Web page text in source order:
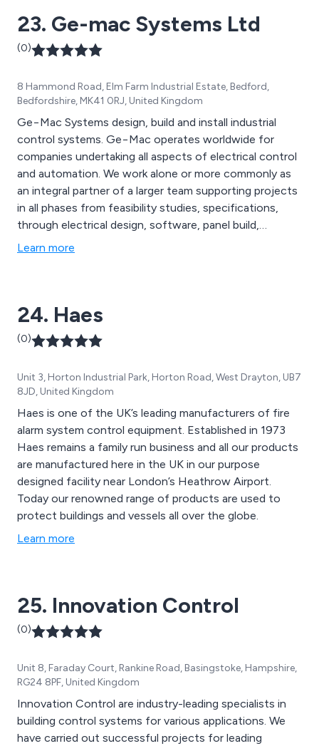
23. Ge-mac Systems Ltd
(0)
8 Hammond Road, Elm Farm Industrial Estate, Bedford,
Bedfordshire, MK41 0RJ, United Kingdom
Ge−Mac Systems design, build and install industrial
control systems. Ge−Mac operates worldwide for
companies undertaking all aspects of electrical control
and automation. We work alone or more commonly as
an integral partner of a larger team supporting projects
in all phases from feasibility studies, specifications,
through electrical design, software, panel build,
installation, system commissioning, documentation and
Learn more
24. Haes
(0)
Unit 3, Horton Industrial Park, Horton Road, West Drayton, UB7
8JD, United Kingdom
Haes is one of the UK’s leading manufacturers of fire
alarm system control equipment. Established in 1973
Haes remains a family run business and all our products
are manufactured here in the UK in our purpose
designed facility near London’s Heathrow Airport.
Today our renowned range of products are used to
protect buildings and vessels all over the globe.
Learn more
25. Innovation Control
(0)
Unit 8, Faraday Court, Rankine Road, Basingstoke, Hampshire,
RG24 8PF, United Kingdom
Innovation Control are industry-leading specialists in
building control systems for various applications. We
have carried out successful projects for leading